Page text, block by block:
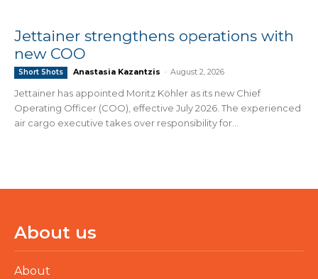
Jettainer strengthens operations with
new COO
Short Shots Anastasia Kazantzis - August 2, 2026
Jettainer has appointed Moritz Köhler as its new Chief
Operating Officer (COO), effective July 2026. The experienced
air cargo executive takes over responsibility for...
About us
About